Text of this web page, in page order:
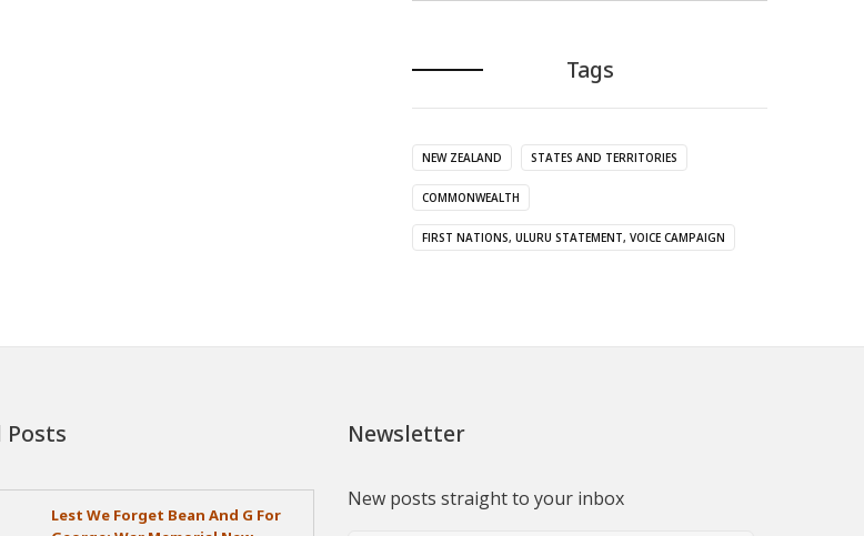
Tags
NEW ZEALAND STATES AND TERRITORIES
COMMONWEALTH
FIRST NATIONS, ULURU STATEMENT, VOICE CAMPAIGN
Posts
Lest We Forget Bean And G For
Newsletter
New posts straight to your inbox